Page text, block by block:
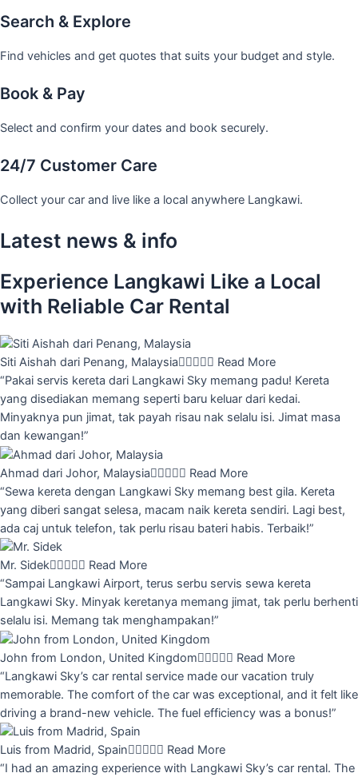
Search & Explore
Find vehicles and get quotes that suits your budget and style.
Book & Pay
Select and confirm your dates and book securely.
24/7 Customer Care
Collect your car and live like a local anywhere Langkawi.
Latest news & info
Experience Langkawi Like a Local
with Reliable Car Rental
Siti Aishah dari Penang, Malaysia Read More
“Pakai servis kereta dari Langkawi Sky memang padu! Kereta
yang disediakan memang seperti baru keluar dari kedai.
Minyaknya pun jimat, tak payah risau nak selalu isi. Jimat masa
dan kewangan!”
Ahmad dari Johor, Malaysia Read More
“Sewa kereta dengan Langkawi Sky memang best gila. Kereta
yang diberi sangat selesa, macam naik kereta sendiri. Lagi best,
ada caj untuk telefon, tak perlu risau bateri habis. Terbaik!”
Mr. Sidek Read More
“Sampai Langkawi Airport, terus serbu servis sewa kereta
Langkawi Sky. Minyak keretanya memang jimat, tak perlu berhenti
selalu isi. Memang tak menghampakan!”
John from London, United Kingdom Read More
“Langkawi Sky’s car rental service made our vacation truly
memorable. The comfort of the car was exceptional, and it felt like
driving a brand-new vehicle. The fuel efficiency was a bonus!”
Luis from Madrid, Spain Read More
“I had an amazing experience with Langkawi Sky’s car rental. The